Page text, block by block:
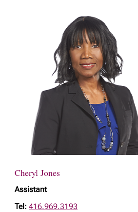
Cheryl Jones
Assistant
Tel: 416.969.3193